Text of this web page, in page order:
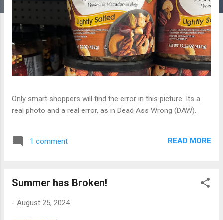
Only smart shoppers will find the error in this picture. Its a
real photo and a real error, as in Dead Ass Wrong (DAW).
1 comment READ MORE
Summer has Broken!
- August 25, 2024